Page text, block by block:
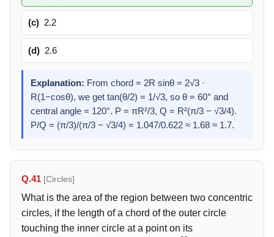
(c) 2.2
(d) 2.6
Explanation: From chord = 2R sinθ = 2√3 ·
R(1−cosθ), we get tan(θ/2) = 1/√3, so θ = 60° and
central angle = 120°. P = πR²/3, Q = R²(π/3 − √3/4).
P/Q = (π/3)/(π/3 − √3/4) = 1.047/0.622 ≈ 1.68 ≈ 1.7.
Q.41 [Circles]
What is the area of the region between two concentric
circles, if the length of a chord of the outer circle
touching the inner circle at a point on its